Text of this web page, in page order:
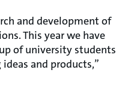
and development of
This year we have
of university students
and products,”